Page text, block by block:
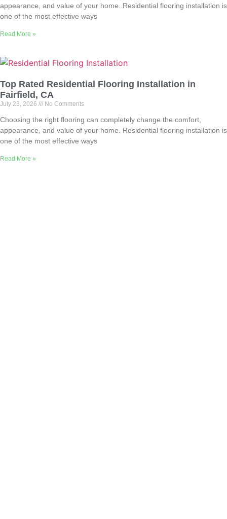
appearance, and value of your home. Residential flooring installation is
one of the most effective ways
Read More »
Top Rated Residential Flooring Installation in
Fairfield, CA
July 23, 2026 No Comments
Choosing the right flooring can completely change the comfort,
appearance, and value of your home. Residential flooring installation is
one of the most effective ways
Read More »